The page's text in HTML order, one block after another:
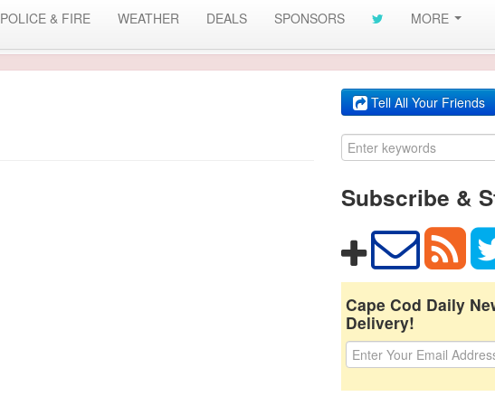
POLICE & FIRE WEATHER DEALS SPONSORS MORE
Tell All Your Friends
Subscribe &
Cape Cod Daily
Delivery!